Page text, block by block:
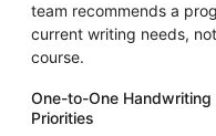
team recommends a
current writing needs,
course.
One-to-One Handwriting
Priorities